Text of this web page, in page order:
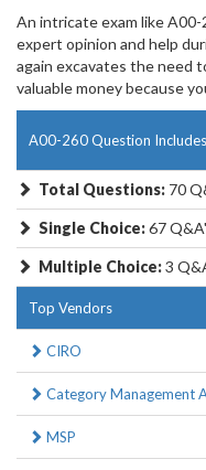
An intricate exam like
expert opinion and help
again excavates the need
valuable money because
A00-260 Question Includes
Total Questions: 70
Single Choice:67
Multiple Choice:3
Top Vendors
CIRO
Category Management
MSP